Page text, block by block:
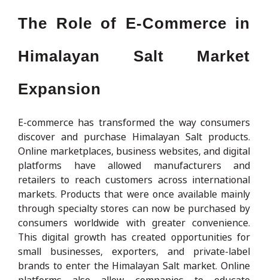
The Role of E-Commerce in
Himalayan Salt Market
Expansion
E-commerce has transformed the way consumers
discover and purchase Himalayan Salt products.
Online marketplaces, business websites, and digital
platforms have allowed manufacturers and
retailers to reach customers across international
markets. Products that were once available mainly
through specialty stores can now be purchased by
consumers worldwide with greater convenience.
This digital growth has created opportunities for
small businesses, exporters, and private-label
brands to enter the Himalayan Salt market. Online